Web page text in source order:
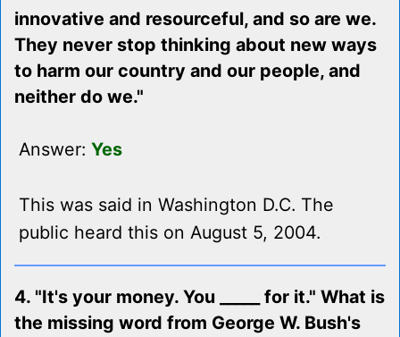
innovative and resourceful, and so are we.
They never stop thinking about new ways
to harm our country and our people, and
neither do we."
Answer: Yes
This was said in Washington D.C. The
public heard this on August 5, 2004.
4. "It's your money. You _____ for it." What is
the missing word from George W. Bush's